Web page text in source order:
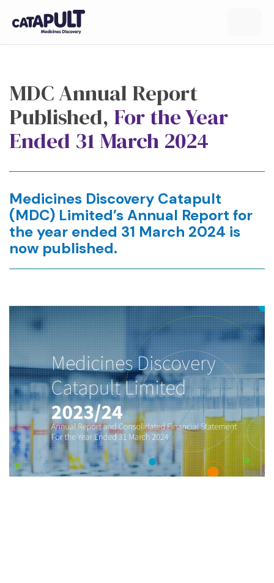
MDC Annual Report
Published, For the Year
Ended 31 March 2024
Medicines Discovery Catapult
(MDC) Limited’s Annual Report for
the year ended 31 March 2024 is
now published.